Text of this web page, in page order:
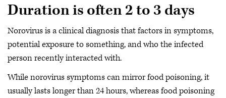
Duration is often 2 to 3 days
Norovirus is a clinical diagnosis that factors in symptoms,
potential exposure to something, and who the infected
person recently interacted with.
While norovirus symptoms can mirror food poisoning, it
usually lasts longer than 24 hours, whereas food poisoning